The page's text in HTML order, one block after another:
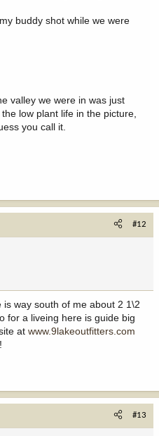
buddy shot while we were
valley we were in was just
low plant life in the picture,
you call it.
#12
way south of me about 2 1\2
for a liveing here is guide big
at www.9lakeoutfitters.com
#13